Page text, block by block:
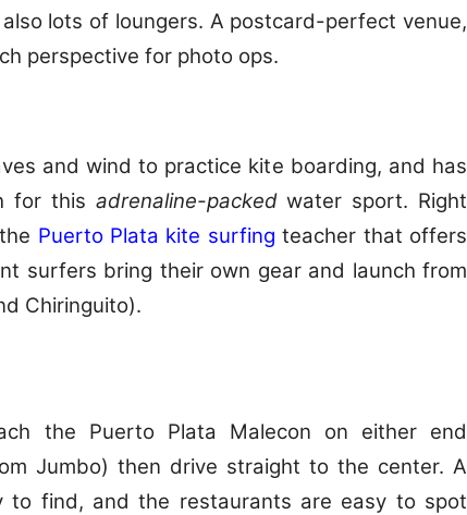
lots of loungers. A postcard-perfect venue,
perspective for photo ops.
and wind to practice kite boarding, and has
for this adrenaline-packedwater sport. Right
Puerto Plata kite surfing teacher that offers
surfers bring their own gear and launch from
Chiringuito).
the Puerto Plata Malecon on either end
Jumbo) then drive straight to the center. A
to find, and the restaurants are easy to spot